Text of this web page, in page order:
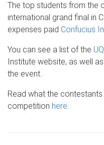
The top students from the
international grand final in
expenses paid Confucius
You can see a list of the
Institute website, as well
the event.
Read what the
competition here.